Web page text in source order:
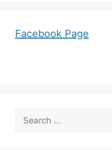
Facebook Page
for: